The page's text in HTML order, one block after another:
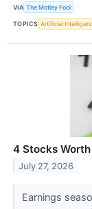
VIA The Motley Fool
TOPICS Artificial
4 Stocks
July 27, 2026
Earnings